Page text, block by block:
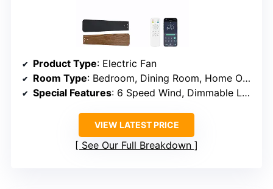
Product Type: Electric Fan
Room Type: Bedroom, Dining Room, Home Office, Kitchen, Living Room
Special Features: 6 Speed Wind, Dimmable LED, Remote Control, APP Control, Reversible Motor, Light Memory, Timing, Night Mode
VIEW LATEST PRICE
See Our Full Breakdown